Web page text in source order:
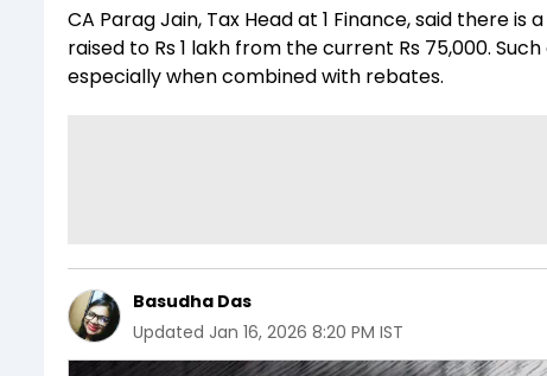
CA Parag Jain, Tax Head at 1 Finance, said there
raised to Rs 1 lakh from the current Rs 75,000.
especially when combined with rebates.
Basudha Das
Updated Jan 16, 2026 8:20 PM IST